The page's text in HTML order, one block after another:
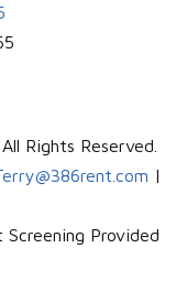
Rights Reserved.
|
Screening Provided